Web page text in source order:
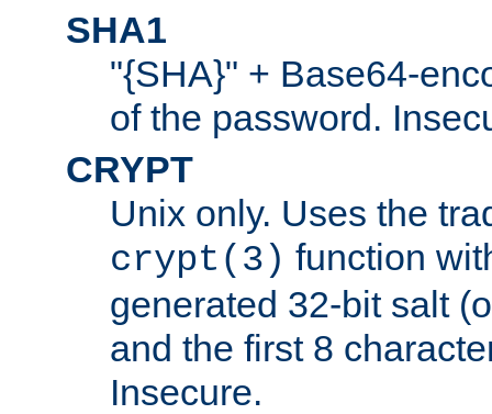
SHA1
"{SHA}" + Base64-
of the password.
CRYPT
Unix only. Uses the
crypt(3) function
generated 32-bit salt
and the first 8
Insecure.